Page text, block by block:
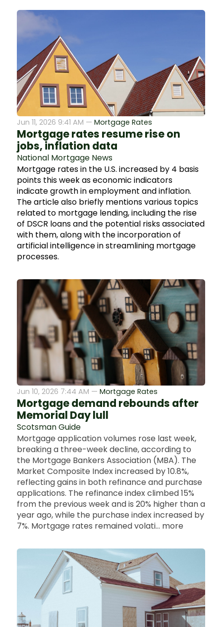
Jun 11, 2026 9:41 AM — Mortgage Rates
Mortgage rates resume rise on
jobs, inflation data
National Mortgage News
Mortgage rates in the U.S. increased by 4 basis
points this week as economic indicators
indicate growth in employment and inflation.
The article also briefly mentions various topics
related to mortgage lending, including the rise
of DSCR loans and the potential risks associated
with them, along with the incorporation of
artificial intelligence in streamlining mortgage
processes.
Jun 10, 2026 7:44 AM — Mortgage Rates
Mortgage demand rebounds after
Memorial Day lull
Scotsman Guide
Mortgage application volumes rose last week,
breaking a three-week decline, according to
the Mortgage Bankers Association (MBA). The
Market Composite Index increased by 10.8%,
reflecting gains in both refinance and purchase
applications. The refinance index climbed 15%
from the previous week and is 20% higher than a
year ago, while the purchase index increased by
7%. Mortgage rates remained volati... more